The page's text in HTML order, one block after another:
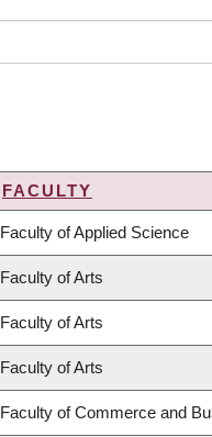
FACULTY
Faculty of Applied Science
Faculty of Arts
Faculty of Arts
Faculty of Arts
Faculty of Commerce and